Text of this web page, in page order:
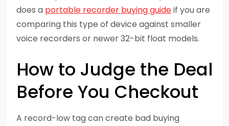
does a portable recorder buying guideif you are
comparing this type of device against smaller
voice recorders or newer 32-bit float models.
How to Judge the Deal
Before You Checkout
A record-low tag can create bad buying